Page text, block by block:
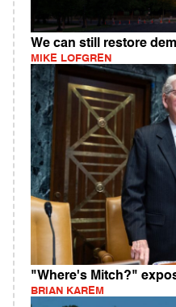
We can still restore
MIKE LOFGREN
"Where's Mitch?"
BRIAN KAREM